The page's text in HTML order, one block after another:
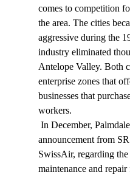
comes to competition
the area. The cities
aggressive during the
industry eliminated
Antelope Valley. Both
enterprise zones that
businesses that
workers.
announcement from
SwissAir, regarding
maintenance and